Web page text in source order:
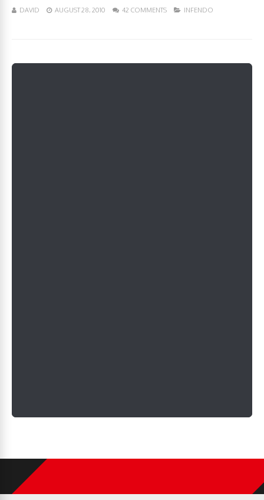
DAVID AUGUST 28, 2010 42 COMMENTS INFENDO